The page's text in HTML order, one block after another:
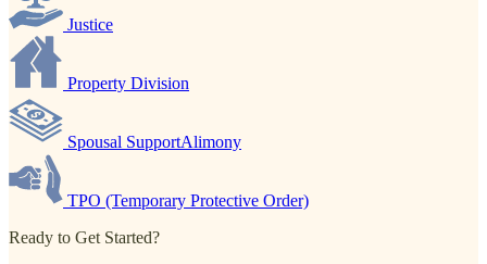
Justice
Property Division
Spousal SupportAlimony
TPO (Temporary Protective Order)
Ready to Get Started?